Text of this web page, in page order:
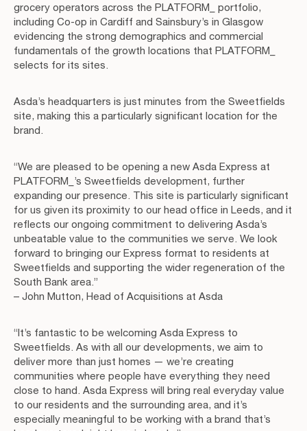
grocery operators across the PLATFORM_ portfolio,
including Co-op in Cardiff and Sainsbury’s in Glasgow
evidencing the strong demographics and commercial
fundamentals of the growth locations that PLATFORM_
selects for its sites.
Asda’s headquarters is just minutes from the Sweetfields
site, making this a particularly significant location for the
brand.
“We are pleased to be opening a new Asda Express at
PLATFORM_’s Sweetfields development, further
expanding our presence. This site is particularly significant
for us given its proximity to our head office in Leeds, and it
reflects our ongoing commitment to delivering Asda’s
unbeatable value to the communities we serve. We look
forward to bringing our Express format to residents at
Sweetfields and supporting the wider regeneration of the
South Bank area.”
– John Mutton, Head of Acquisitions at Asda
“It’s fantastic to be welcoming Asda Express to
Sweetfields. As with all our developments, we aim to
deliver more than just homes — we’re creating
communities where people have everything they need
close to hand. Asda Express will bring real everyday value
to our residents and the surrounding area, and it’s
especially meaningful to be working with a brand that’s